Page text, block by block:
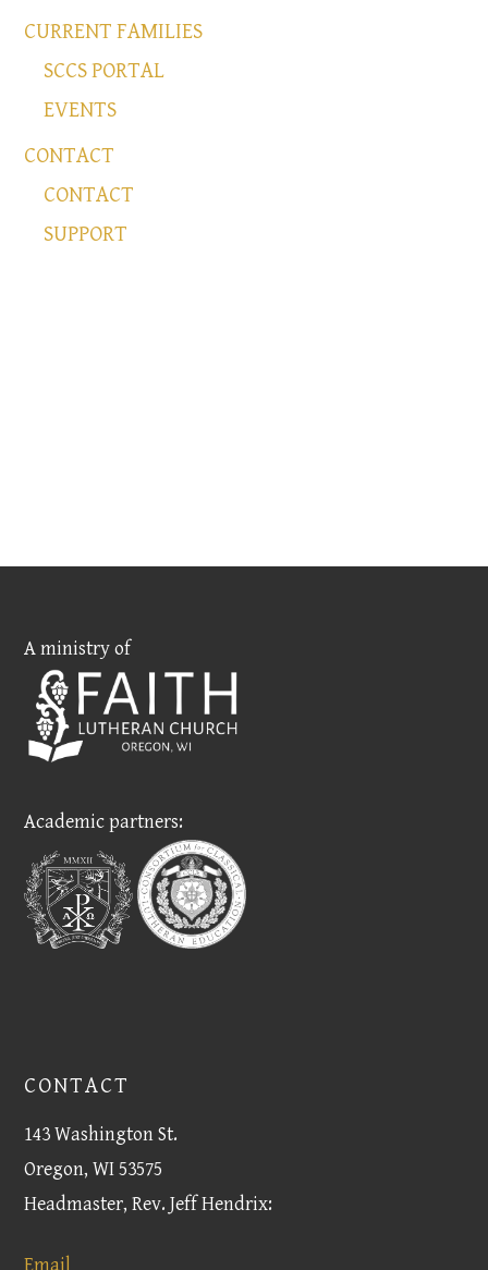
CURRENT FAMILIES
SCCS PORTAL
EVENTS
CONTACT
CONTACT
SUPPORT
A ministry of
Academic partners:
CONTACT
143 Washington St.
Oregon, WI 53575
Headmaster, Rev. Jeff Hendrix: